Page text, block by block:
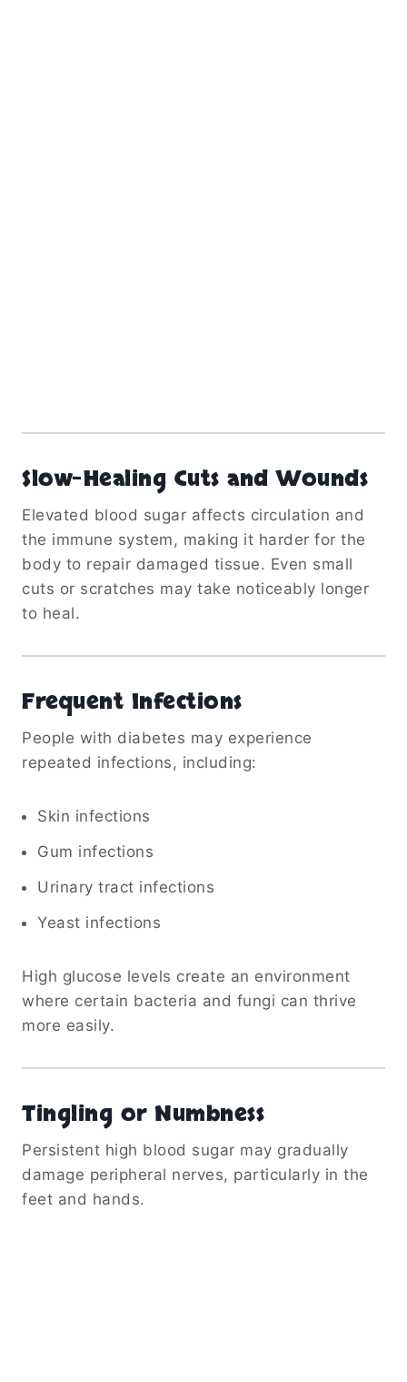
Slow-Healing Cuts and Wounds
Elevated blood sugar affects circulation and
the immune system, making it harder for the
body to repair damaged tissue. Even small
cuts or scratches may take noticeably longer
to heal.
Frequent Infections
People with diabetes may experience
repeated infections, including:
Skin infections
Gum infections
Urinary tract infections
Yeast infections
High glucose levels create an environment
where certain bacteria and fungi can thrive
more easily.
Tingling or Numbness
Persistent high blood sugar may gradually
damage peripheral nerves, particularly in the
feet and hands.